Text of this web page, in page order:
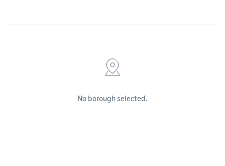
No borough selected.